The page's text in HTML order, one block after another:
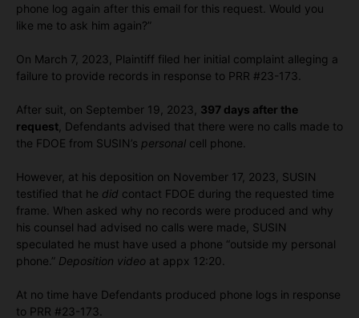
phone log again after this email for this request. Would you
like me to ask him again?”
On March 7, 2023, Plaintiff filed her initial complaint alleging a
failure to provide records in response to PRR #23-173.
After suit, on September 19, 2023, 397 days after the
request , Defendants advised that there were no calls made to
the FDOE from SUSIN’s personal cell phone.
However, at his deposition on November 17, 2023, SUSIN
testified that he did contact FDOE during the requested time
frame. When asked why no records were produced and why
his counsel had advised no calls were made, SUSIN
speculated he must have used a phone “outside my personal
phone.” Deposition video at appx 12:20.
At no time have Defendants produced phone logs in response
to PRR #23-173.